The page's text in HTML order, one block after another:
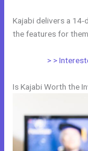
Kajabi delivers a
the features for
> >
Is Kajabi Worth the